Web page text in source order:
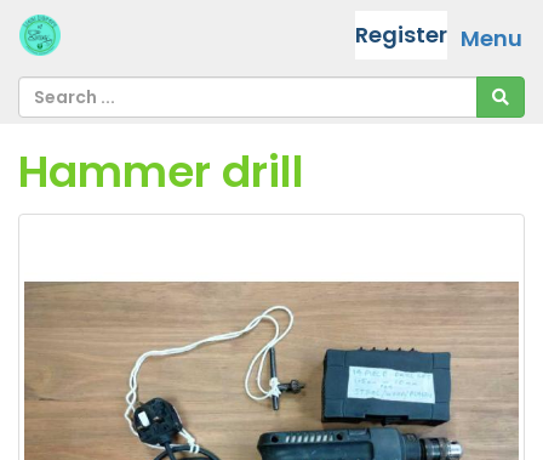
Menu
Register
Hammer drill